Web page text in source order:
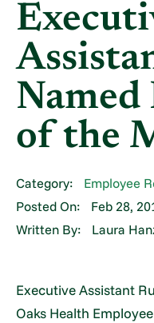
Named
of the
Category:
Employee
Posted On:
Feb 28,
Written By:
Laura
Executive Assistant
Oaks Health